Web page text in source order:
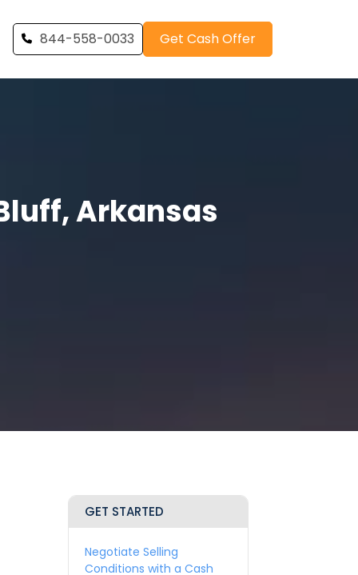
844-558-0033 Get Cash Offer
Arkansas
GET STARTED
Negotiate Selling
Conditions with a Cash